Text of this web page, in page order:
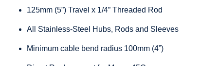
125mm (5”) Travel x 1/4” Threaded Rod
All Stainless-Steel Hubs, Rods and Sleeves
Minimum cable bend radius 100mm (4”)